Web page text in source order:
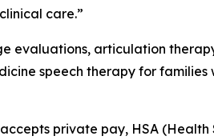
care.”
evaluations, articulation
speech therapy for families
private pay, HSA (Health